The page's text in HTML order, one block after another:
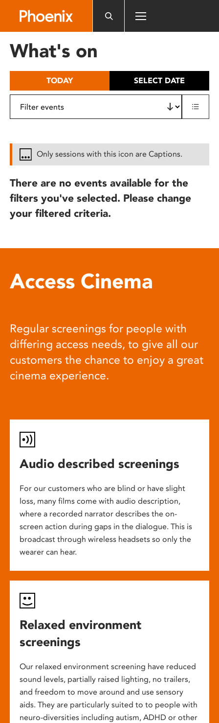
includes
What's on
TODAY SELECT DATE
Only sessions with this icon are Captions.
There are no events available for the
filters you've selected. Please change
your filtered criteria.
Access Cinema
Regular screenings for people with
differing access needs, to give all our
customers the chance to enjoy a great
cinema experience.
Audio described screenings
For our customers who are blind or have slight
loss, many films come with audio description,
where a recorded narrator describes the on-
screen action during gaps in the dialogue. This is
broadcast through wireless headsets so only the
wearer can hear.
Relaxed environment
screenings
Our relaxed environment screening have reduced
sound levels, partially raised lighting, no trailers,
and freedom to move around and use sensory
aids. They are particularly suited to to people with
neuro-diversities including autism, ADHD or other